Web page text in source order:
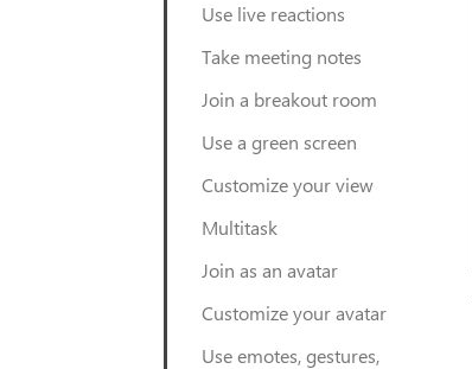
Use live reactions
Take meeting notes
Join a breakout room
Use a green screen
Customize your view
Multitask
Join as an avatar
Customize your avatar
Use emotes, gestures,